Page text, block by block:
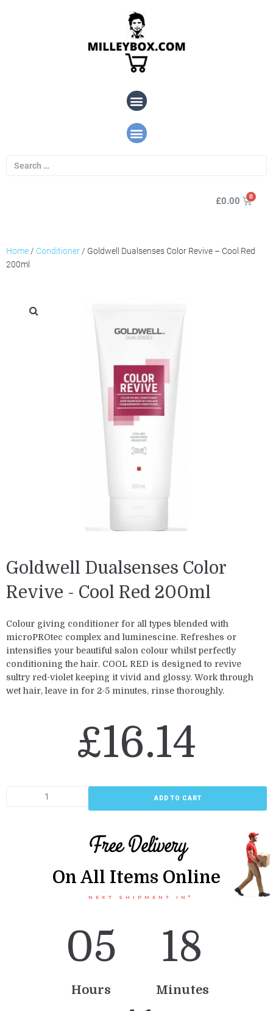
£0.00
Home/ Conditioner/ Goldwell Dualsenses Color Revive – Cool Red
200ml
Goldwell Dualsenses Color
Revive - Cool Red 200ml
Colour giving conditioner for all types blended with
microPROtec complex and luminescine. Refreshes or
intensifies your beautiful salon colour whilst perfectly
conditioning the hair. COOL RED is designed to revive
sultry red-violet keeping it vivid and glossy. Work through
wet hair, leave in for 2-5 minutes, rinse thoroughly.
£16.14
ADD TO CART
Free Delivery
On All Items Online
NEXT SHIPMENT IN*
05
Hours
18
Minutes